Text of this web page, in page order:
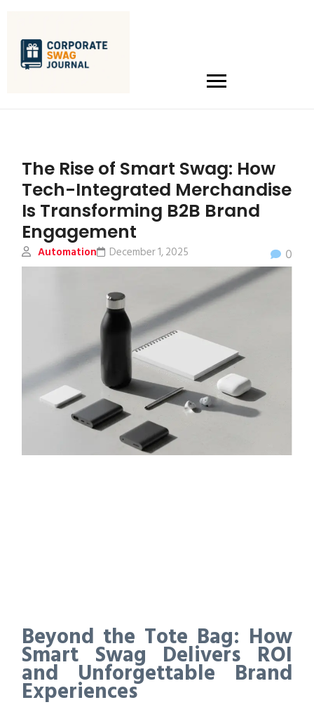
The Rise of Smart Swag: How
Tech-Integrated Merchandise
Is Transforming B2B Brand
Engagement
Automation 0
December 1, 2025
Beyond the Tote Bag: How
Smart Swag Delivers ROI
and Unforgettable Brand
Experiences